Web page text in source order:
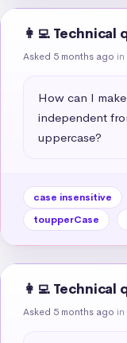
👩‍💻 Technical
Asked 5 months ago in
How can I
independent
uppercase?
case insensitive
toupperCase
👩‍💻 Technical
Asked 5 months ago in